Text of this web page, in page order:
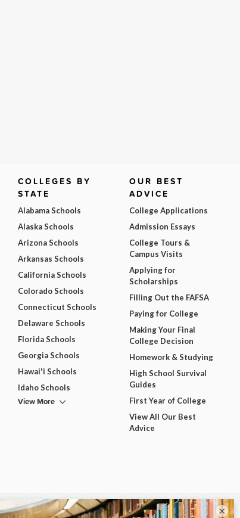
COLLEGES BY
STATE
Alabama Schools
Alaska Schools
Arizona Schools
Arkansas Schools
California Schools
Colorado Schools
Connecticut Schools
Delaware Schools
Florida Schools
Georgia Schools
Hawai'i Schools
Idaho Schools
View More
OUR BEST
ADVICE
College Applications
Admission Essays
College Tours &
Campus Visits
Applying for
Scholarships
Filling Out the FAFSA
Paying for College
Making Your Final
College Decision
Homework & Studying
High School Survival
Guides
First Year of College
View All Our Best
Advice
×